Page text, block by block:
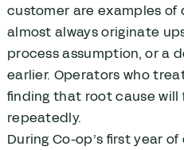
customer are examples
almost always originate
process assumption, or a
earlier. Operators who
finding that root cause will
repeatedly.
During Co-op’s first year